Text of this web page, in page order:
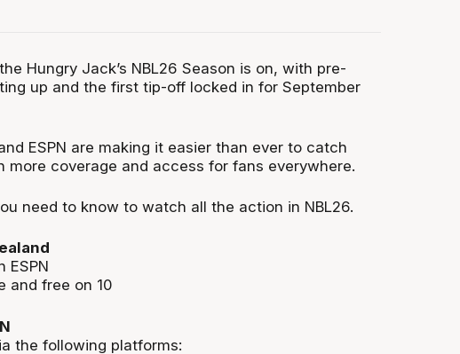
Hungry Jack’s NBL26 Season is on, with pre-
up and the first tip-off locked in for September
ESPN are making it easier than ever to catch
more coverage and access for fans everywhere.
need to know to watch all the action in NBL26.
ESPN
and free on 10
the following platforms: